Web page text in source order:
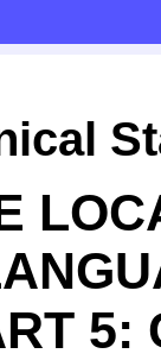
5: